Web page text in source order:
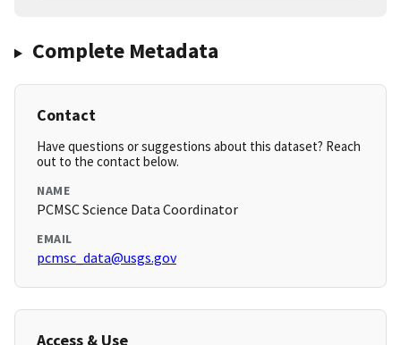
Complete Metadata
Contact
Have questions or suggestions about this dataset? Reach
out to the contact below.
NAME
PCMSC Science Data Coordinator
EMAIL
pcmsc_data@usgs.gov
Access & Use